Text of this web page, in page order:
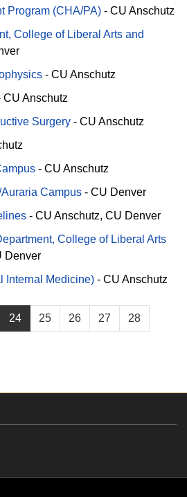
Program (CHA/PA) - CU Anschutz
College of Liberal Arts and
- CU Anschutz
CU Anschutz
Surgery - CU Anschutz
- CU Anschutz
Campus - CU Denver
- CU Anschutz CU Denver
College of Liberal Arts
Denver
Internal Medicine) - CU Anschutz
24 25 26 27 28